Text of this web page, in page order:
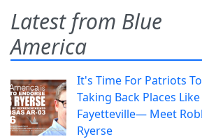
Latest from Blue
America
It's Time For Patriots
Taking Back Places Like
Fayetteville— Meet
Ryerse